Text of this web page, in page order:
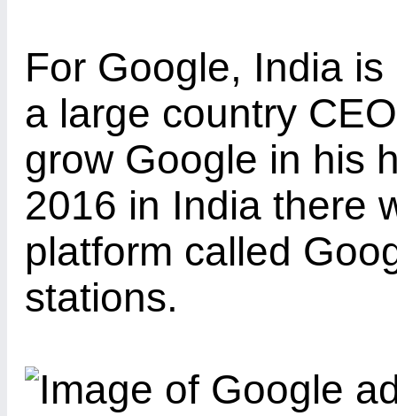
For Google, India
a large country
grow Google in his
2016 in India there
platform called
stations.